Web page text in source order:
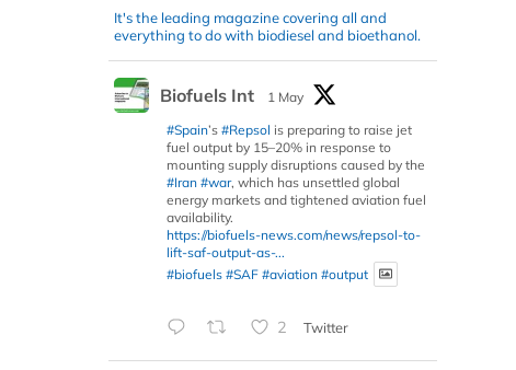
It's the leading magazine covering all and
everything to do with biodiesel and bioethanol.
Biofuels Int
1 May
#Spain’s #Repsol is preparing to raise jet
fuel output by 15–20% in response to
mounting supply disruptions caused by the
#Iran #war, which has unsettled global
energy markets and tightened aviation fuel
availability.
https://biofuels-news.com/news/repsol-to-
lift-saf-output-as-...
#biofuels #SAF #aviation #output
2 Twitter